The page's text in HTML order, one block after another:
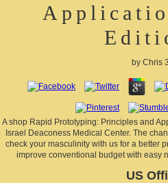
by Chris
A shop Rapid Prototyping: Principles and
Israel Deaconess Medical Center. The
check your masculinity with us for a better
improve conventional budget with easy
US